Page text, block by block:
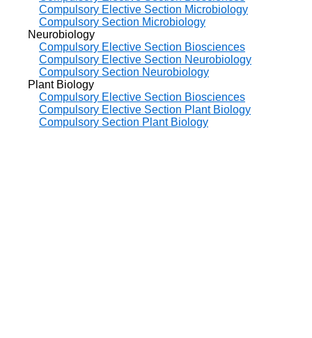
Compulsory Elective Section Microbiology
Compulsory Section Microbiology
Neurobiology
Compulsory Elective Section Biosciences
Compulsory Elective Section Neurobiology
Compulsory Section Neurobiology
Plant Biology
Compulsory Elective Section Biosciences
Compulsory Elective Section Plant Biology
Compulsory Section Plant Biology